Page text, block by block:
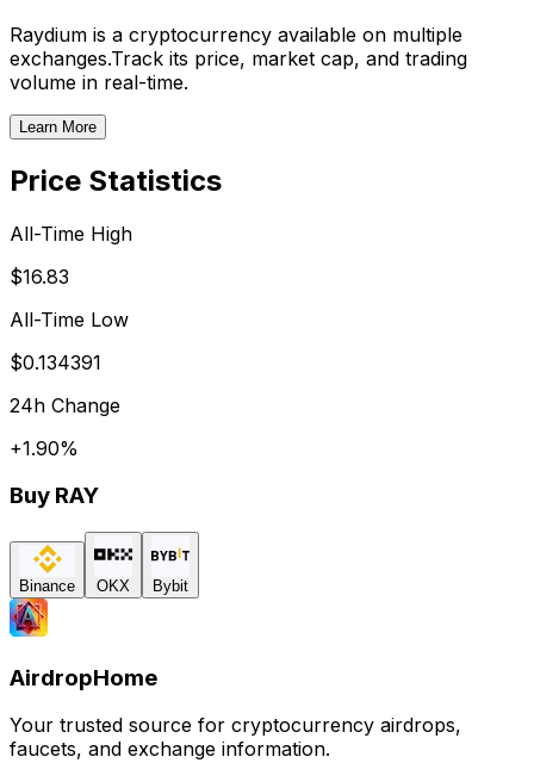
Raydium is a cryptocurrency available on multiple
exchanges.Track its price, market cap, and trading
volume in real-time.
Learn More
Price Statistics
All-Time High
$16.83
All-Time Low
$0.134391
24h Change
+1.90%
Buy RAY
Binance OKX Bybit
AirdropHome
Your trusted source for cryptocurrency airdrops,
faucets, and exchange information.